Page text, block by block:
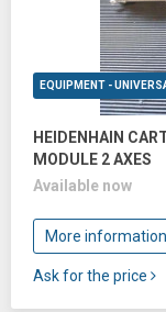
EQUIPMENT -
HEIDENHAIN
MODULE 2 AXES
Available now
More
Ask for the price